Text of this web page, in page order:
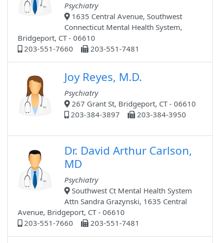
Psychiatry
1635 Central Avenue, Southwest
Connecticut Mental Health System,
Bridgeport, CT - 06610
203-551-7660
203-551-7481
Joy Reyes, M.D.
Psychiatry
267 Grant St, Bridgeport, CT - 06610
203-384-3897
203-384-3950
Dr. David Arthur Carlson,
MD
Psychiatry
Southwest Ct Mental Health System
Attn Sandra Grazynski, 1635 Central
Avenue, Bridgeport, CT - 06610
203-551-7660
203-551-7481